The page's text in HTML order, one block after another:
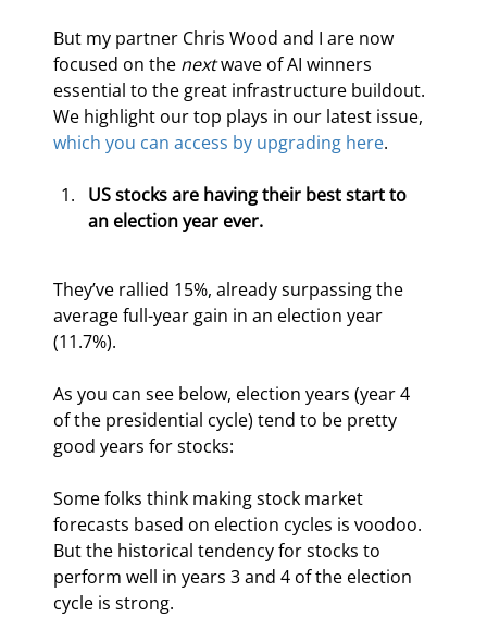
But my partner Chris Wood and I are now
focused on the next wave of AI winners
essential to the great infrastructure buildout.
We highlight our top plays in our latest issue,
which you can access by upgrading here.
US stocks are having their best start to
an election year ever.
They’ve rallied 15%, already surpassing the
average full-year gain in an election year
(11.7%).
As you can see below, election years (year 4
of the presidential cycle) tend to be pretty
good years for stocks:
Some folks think making stock market
forecasts based on election cycles is voodoo.
But the historical tendency for stocks to
perform well in years 3 and 4 of the election
cycle is strong.